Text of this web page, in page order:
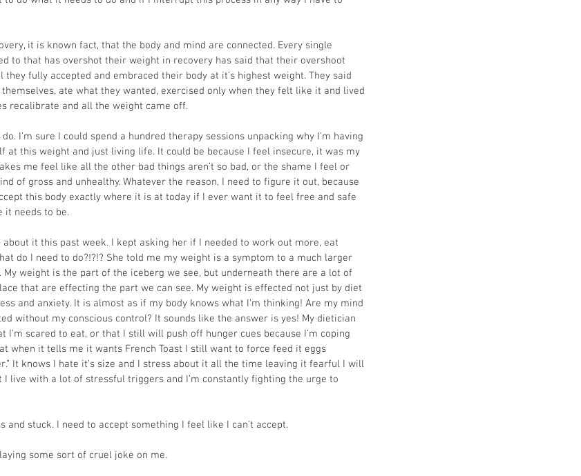
it is known fact, that the body and mind are connected. Every single
to that has overshot their weight in recovery has said that their overshoot
fully accepted and embraced their body at it’s highest weight. They said
ate what they wanted, exercised only when they felt like it and lived
recalibrate and all the weight came off.
I’m sure I could spend a hundred therapy sessions unpacking why I’m having
at this weight and just living life. It could be because I feel insecure, it was my
me feel like all the other bad things aren’t so bad, or the shame I feel or
of gross and unhealthy. Whatever the reason, I need to figure it out, because
this body exactly where it is at today if I ever want it to feel free and safe
it needs to be.
it this past week. I kept asking her if I needed to work out more, eat
do I need to do?!?!? She told me my weight is a symptom to a much larger
My weight is the part of the iceberg we see, but underneath there are a lot of
that are effecting the part we can see. My weight is effected not just by diet
and anxiety. It is almost as if my body knows what I’m thinking! Are my mind
without my conscious control? It sounds like the answer is yes! My dietician
I’m scared to eat, or that I still will push off hunger cues because I’m coping
when it tells me it wants French Toast I still want to force feed it eggs
It knows I hate it’s size and I stress about it all the time leaving it fearful I will
I live with a lot of stressful triggers and I’m constantly fighting the urge to
and stuck. I need to accept something I feel like I can’t accept.
some sort of cruel joke on me.